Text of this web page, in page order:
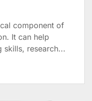
component of
It can help
skills, research...